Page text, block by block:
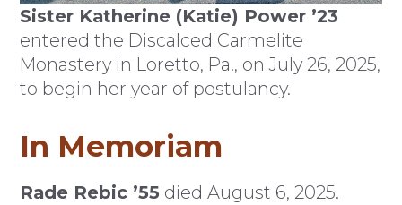
Sister Katherine (Katie) Power ’23
entered the Discalced Carmelite
Monastery in Loretto, Pa., on July 26, 2025,
to begin her year of postulancy.
In Memoriam
Rade Rebic ’55 died August 6, 2025.